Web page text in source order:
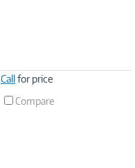
Callfor price
Compare